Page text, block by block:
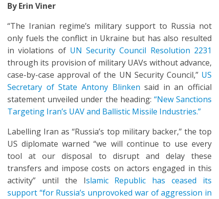
By Erin Viner
“The Iranian regime’s military support to Russia not
only fuels the conflict in Ukraine but has also resulted
in violations of UN Security Council Resolution 2231
through its provision of military UAVs without advance,
case-by-case approval of the UN Security Council,” US
Secretary of State Antony Blinken said in an official
statement unveiled under the heading: “New Sanctions
Targeting Iran’s UAV and Ballistic Missile Industries.”
Labelling Iran as “Russia’s top military backer,” the top
US diplomate warned “we will continue to use every
tool at our disposal to disrupt and delay these
transfers and impose costs on actors engaged in this
activity” until the Islamic Republic has ceased its
support “for Russia’s unprovoked war of aggression in